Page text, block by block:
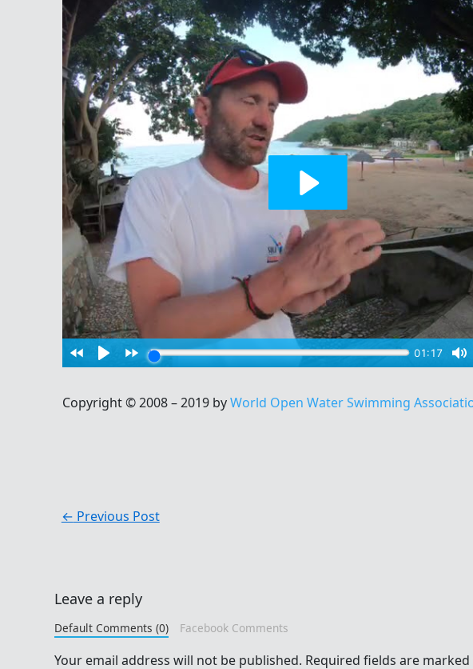
Copyright © 2008 – 2019 byWorld Open Water Swimming
← Previous Post
Leave a reply
Default Comments (0) Facebook Comments
Your email address will not be published. Required fields are marked